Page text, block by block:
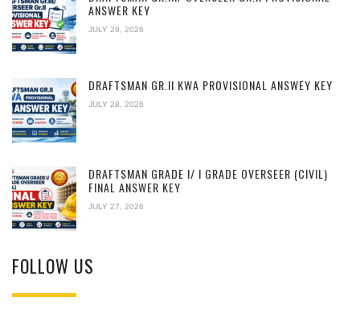
ANSWER KEY
JULY 29, 2026
DRAFTSMAN GR.II KWA PROVISIONAL ANSWEY KEY
JULY 28, 2026
DRAFTSMAN GRADE I/ I GRADE OVERSEER (CIVIL)
FINAL ANSWER KEY
JULY 27, 2026
FOLLOW US